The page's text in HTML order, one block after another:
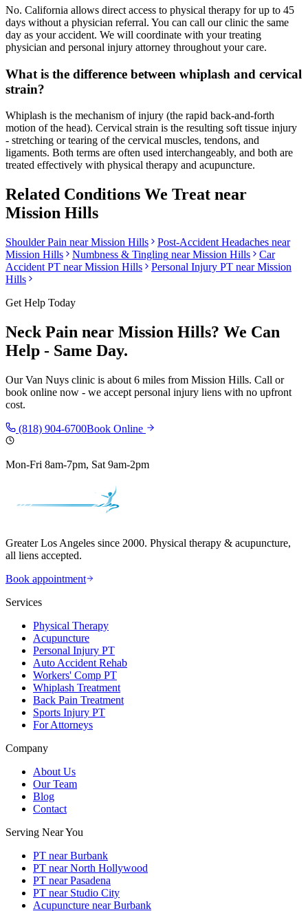
No. California allows direct access to physical therapy for up to 45
days without a physician referral. You can call our clinic the same
day as your accident. We will coordinate with your treating
physician and personal injury attorney throughout your care.
What is the difference between whiplash and cervical
strain?
Whiplash is the mechanism of injury (the rapid back-and-forth
motion of the head). Cervical strain is the resulting soft tissue injury
- stretching or tearing of the cervical muscles, tendons, and
ligaments. Both terms are often used interchangeably, and both are
treated effectively with physical therapy and acupuncture.
Related Conditions We Treat near
Mission Hills
Shoulder Pain nearMission Hills Post-Accident Headaches near
Mission Hills
Numbness & Tingling nearMission Hills
Car
Accident PT nearMission Hills Personal Injury PT nearMission
Hills
Get Help Today
Neck Pain near Mission Hills? We Can
Help - Same Day.
OurVan Nuys clinic is about 6 miles from Mission Hills. Call or
book online now - we accept personal injury liens with no upfront
cost.
(818) 904-6700Book Online
Mon-Fri 8am-7pm, Sat 9am-2pm
Greater Los Angeles since 2000. Physical therapy & acupuncture,
all liens accepted.
Book appointment
Services
Physical Therapy
Acupuncture
Personal Injury PT
Auto Accident Rehab
Workers' Comp PT
Whiplash Treatment
Back Pain Treatment
Sports Injury PT
For Attorneys
Company
About Us
Our Team
Blog
Contact
Serving Near You
PT near Burbank
PT near North Hollywood
PT near Pasadena
PT near Studio City
Acupuncture near Burbank